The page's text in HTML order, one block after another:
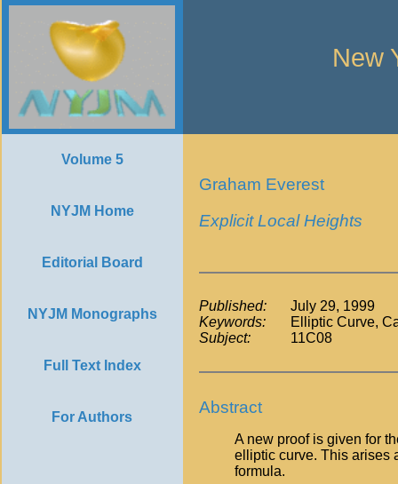
New
Volume 5
NYJM Home
Editorial Board
NYJM Monographs
Full Text Index
For Authors
Graham Everest
Explicit Local Heights
Published:
July 29, 1999
Keywords:
Elliptic Curve,
Subject:
11C08
Abstract
A new proof is given for
elliptic curve. This arises
formula.